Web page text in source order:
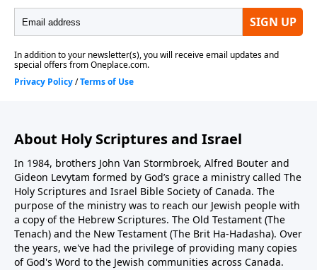
About Holy Scriptures and Israel
In 1984, brothers John Van Stormbroek, Alfred Bouter and
Gideon Levytam formed by God’s grace a ministry called The
Holy Scriptures and Israel Bible Society of Canada. The
purpose of the ministry was to reach our Jewish people with
a copy of the Hebrew Scriptures. The Old Testament (The
Tenach) and the New Testament (The Brit Ha-Hadasha). Over
the years, we've had the privilege of providing many copies
of God's Word to the Jewish communities across Canada.